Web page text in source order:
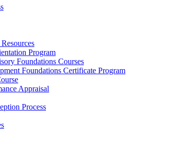
Program
Foundations Courses
Foundations Certificate Program
Appraisal
Process